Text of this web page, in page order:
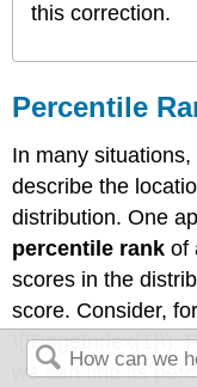
this correction.
Percentile
In many
describe the
distribution. One
percentile rank of
scores in the
score. Consider,
\(\PageIndex{1}\).
we can find its